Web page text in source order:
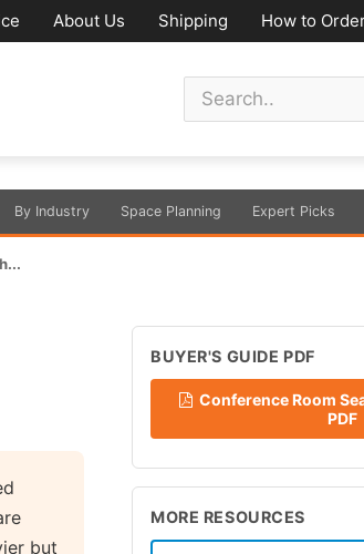
About Us Shipping How to
By Industry Space Planning Expert Picks
but
BUYER'S GUIDE PDF
Conference Room
PDF
MORE RESOURCES